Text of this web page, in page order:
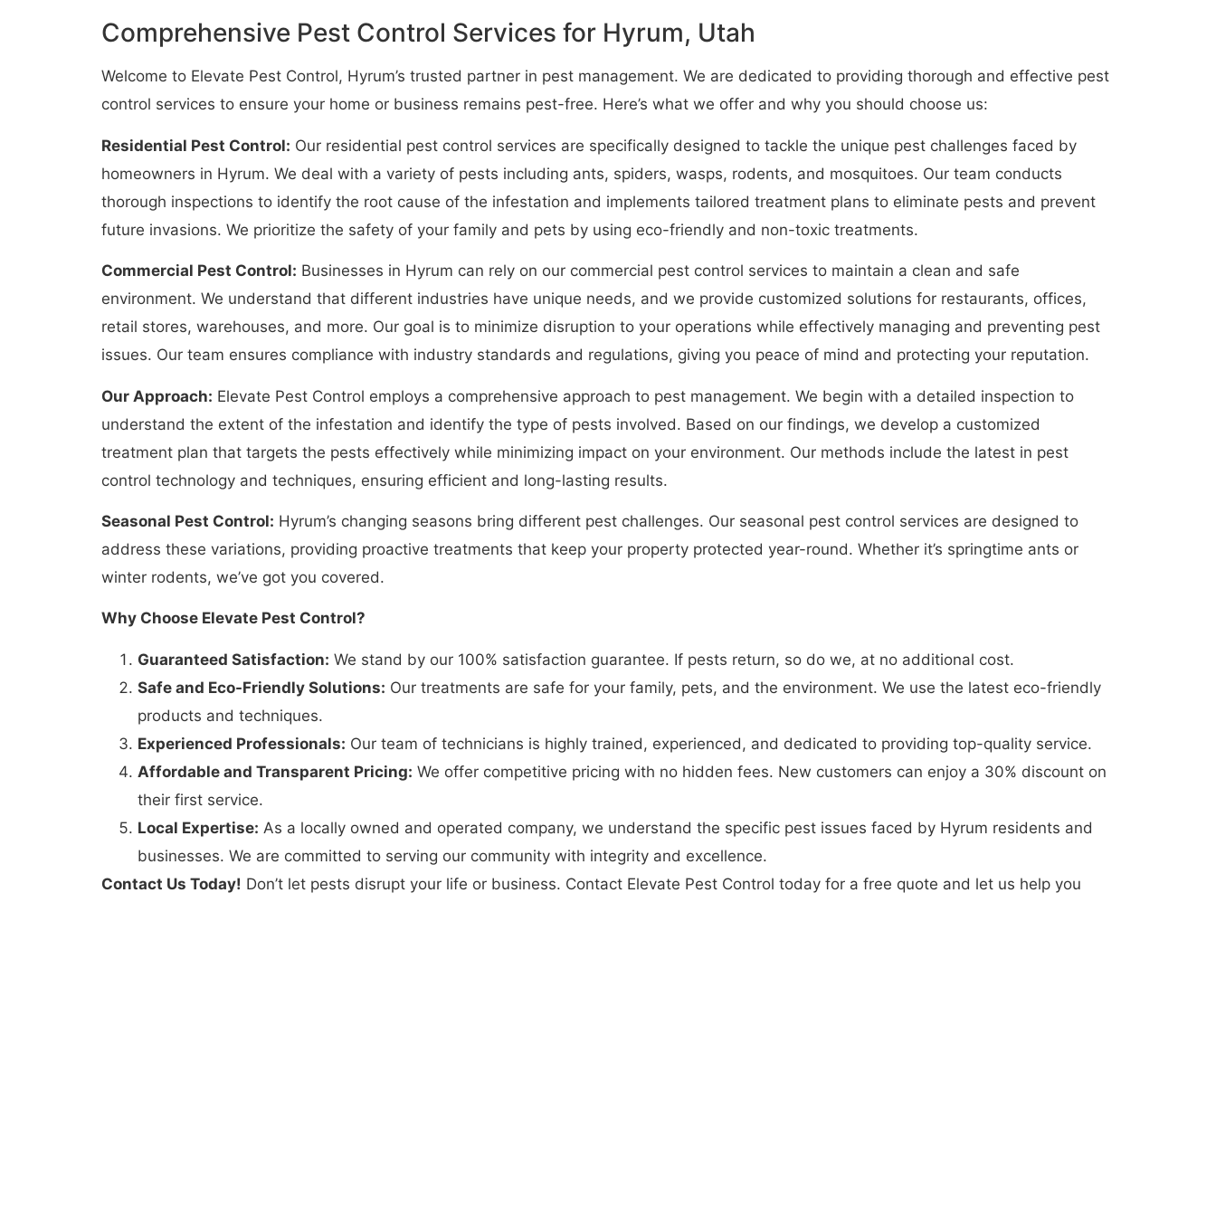
Comprehensive Pest Control Services for Hyrum, Utah
Welcome to Elevate Pest Control, Hyrum’s trusted partner in pest management. We are dedicated to providing thorough and effective pest
control services to ensure your home or business remains pest-free. Here’s what we offer and why you should choose us:
Residential Pest Control: Our residential pest control services are specifically designed to tackle the unique pest challenges faced by
homeowners in Hyrum. We deal with a variety of pests including ants, spiders, wasps, rodents, and mosquitoes. Our team conducts
thorough inspections to identify the root cause of the infestation and implements tailored treatment plans to eliminate pests and prevent
future invasions. We prioritize the safety of your family and pets by using eco-friendly and non-toxic treatments.
Commercial Pest Control: Businesses in Hyrum can rely on our commercial pest control services to maintain a clean and safe
environment. We understand that different industries have unique needs, and we provide customized solutions for restaurants, offices,
retail stores, warehouses, and more. Our goal is to minimize disruption to your operations while effectively managing and preventing pest
issues. Our team ensures compliance with industry standards and regulations, giving you peace of mind and protecting your reputation.
Our Approach: Elevate Pest Control employs a comprehensive approach to pest management. We begin with a detailed inspection to
understand the extent of the infestation and identify the type of pests involved. Based on our findings, we develop a customized
treatment plan that targets the pests effectively while minimizing impact on your environment. Our methods include the latest in pest
control technology and techniques, ensuring efficient and long-lasting results.
Seasonal Pest Control: Hyrum’s changing seasons bring different pest challenges. Our seasonal pest control services are designed to
address these variations, providing proactive treatments that keep your property protected year-round. Whether it’s springtime ants or
winter rodents, we’ve got you covered.
Why Choose Elevate Pest Control?
Guaranteed Satisfaction: We stand by our 100% satisfaction guarantee. If pests return, so do we, at no additional cost.
Safe and Eco-Friendly Solutions: Our treatments are safe for your family, pets, and the environment. We use the latest eco-friendly
products and techniques.
Experienced Professionals: Our team of technicians is highly trained, experienced, and dedicated to providing top-quality service.
Affordable and Transparent Pricing: We offer competitive pricing with no hidden fees. New customers can enjoy a 30% discount on
their first service.
Local Expertise: As a locally owned and operated company, we understand the specific pest issues faced by Hyrum residents and
businesses. We are committed to serving our community with integrity and excellence.
Contact Us Today! Don’t let pests disrupt your life or business. Contact Elevate Pest Control today for a free quote and let us help you